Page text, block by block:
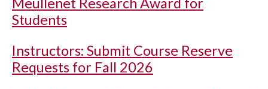
Students
Instructors: Submit Course Reserve
Requests for Fall 2026